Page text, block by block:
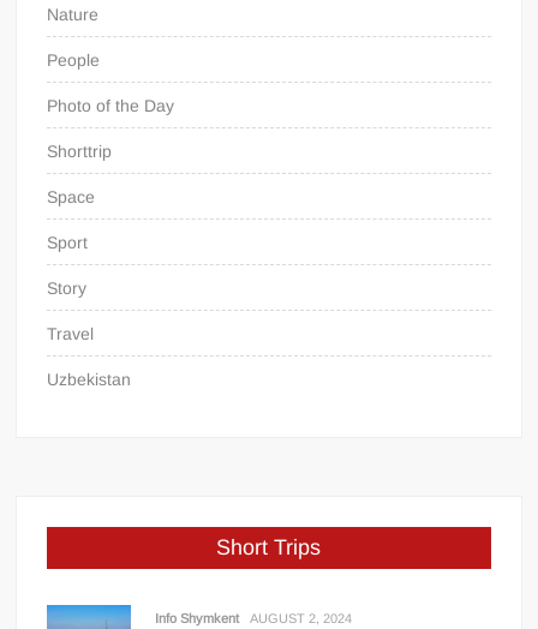
Nature
People
Photo of the Day
Shorttrip
Space
Sport
Story
Travel
Uzbekistan
Short Trips
Info Shymkent AUGUST 2, 2024